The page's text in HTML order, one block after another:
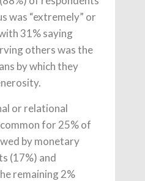
was “extremely” or
31% saying
others was the
by which they
or relational
for 25% of
by monetary
(17%) and
remaining 2%